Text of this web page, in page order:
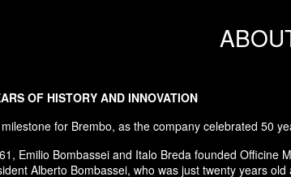
OF HISTORY AND INNOVATION
for Brembo, as the company celebrated 50
Emilio Bombassei and Italo Breda founded
Alberto Bombassei, who was just twenty years old